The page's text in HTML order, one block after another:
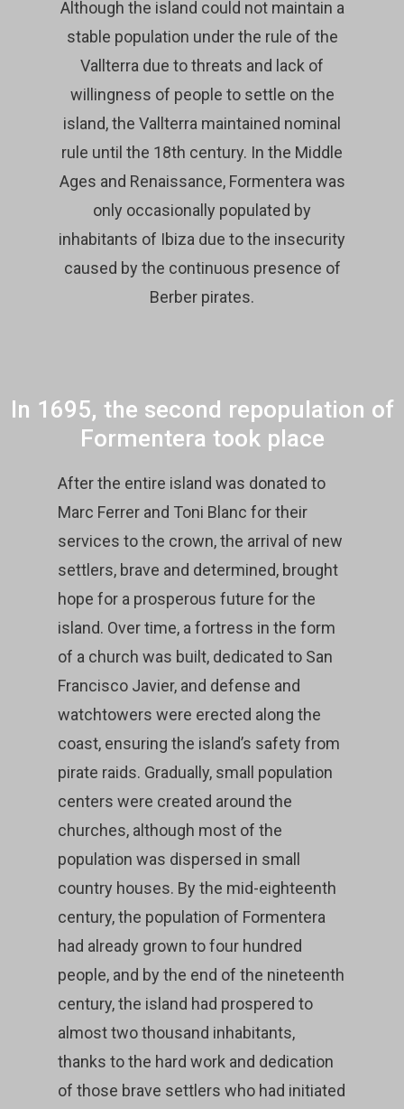
Although the island could not maintain a
stable population under the rule of the
Vallterra due to threats and lack of
willingness of people to settle on the
island, the Vallterra maintained nominal
rule until the 18th century. In the Middle
Ages and Renaissance, Formentera was
only occasionally populated by
inhabitants of Ibiza due to the insecurity
caused by the continuous presence of
Berber pirates.
In 1695, the second repopulation of
Formentera took place
After the entire island was donated to
Marc Ferrer and Toni Blanc for their
services to the crown, the arrival of new
settlers, brave and determined, brought
hope for a prosperous future for the
island. Over time, a fortress in the form
of a church was built, dedicated to San
Francisco Javier, and defense and
watchtowers were erected along the
coast, ensuring the island’s safety from
pirate raids. Gradually, small population
centers were created around the
churches, although most of the
population was dispersed in small
country houses. By the mid-eighteenth
century, the population of Formentera
had already grown to four hundred
people, and by the end of the nineteenth
century, the island had prospered to
almost two thousand inhabitants,
thanks to the hard work and dedication
of those brave settlers who had initiated